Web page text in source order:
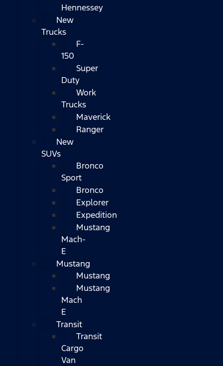
Hennessey
New
Trucks
F-
150
Super
Duty
Work
Trucks
Maverick
Ranger
New
SUVs
Bronco
Sport
Bronco
Explorer
Expedition
Mustang
Mach-
E
Mustang
Mustang
Mustang
Mach
E
Transit
Transit
Cargo
Van